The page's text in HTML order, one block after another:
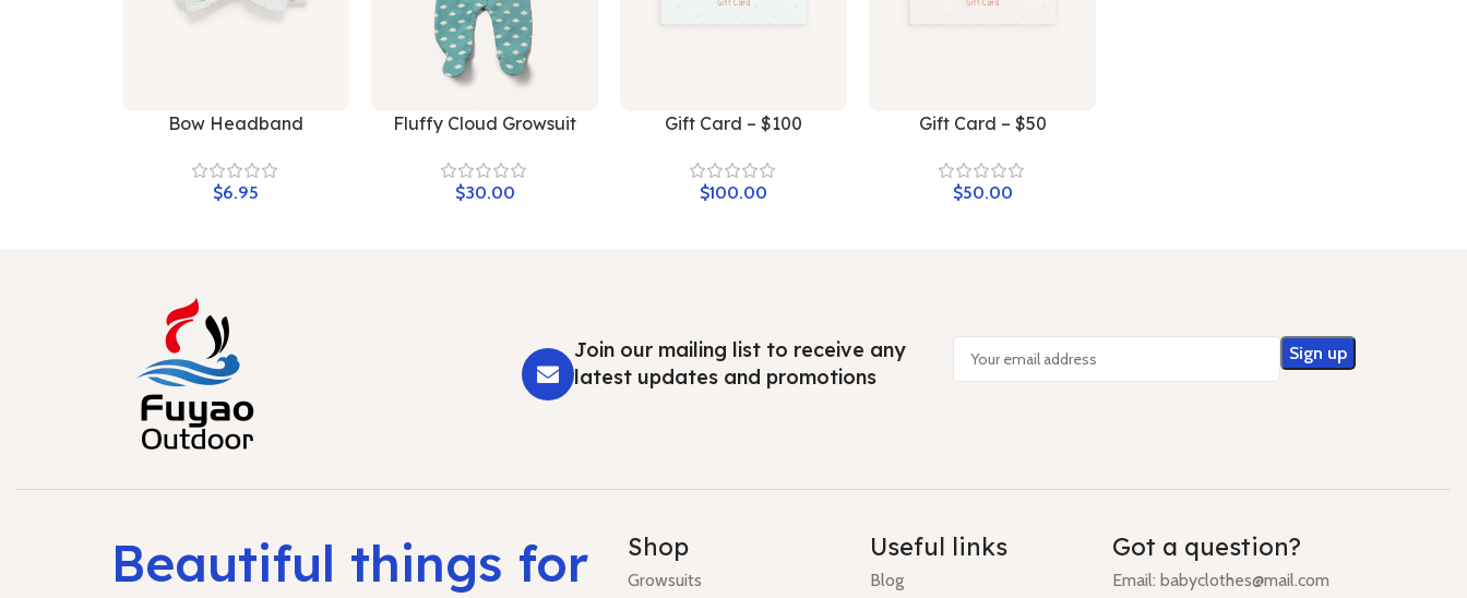
Bow Headband
$
Fluffy Cloud Growsuit
$
Gift Card – $100
$
Gift Card – $50
$
Join our mailing list to receive any
latest updates and promotions
Beautiful things for Shop
Growsuits
Useful links
Blog
Got a question?
Email: babyclothes@mail.com